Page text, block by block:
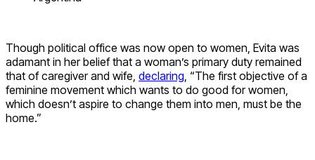
Though political office was now open to women, Evita was
adamant in her belief that a woman’s primary duty remained
that of caregiver and wife, declaring , “The first objective of a
feminine movement which wants to do good for women,
which doesn’t aspire to change them into men, must be the
home.”